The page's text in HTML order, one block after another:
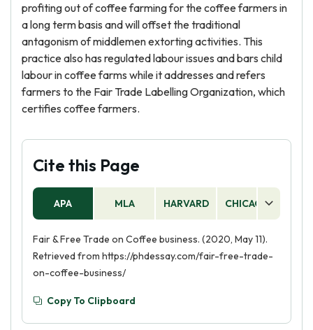
profiting out of coffee farming for the coffee farmers in
a long term basis and will offset the traditional
antagonism of middlemen extorting activities. This
practice also has regulated labour issues and bars child
labour in coffee farms while it addresses and refers
farmers to the Fair Trade Labelling Organization, which
certifies coffee farmers.
Cite this Page
APA MLA HARVARD CHICAGO
Fair & Free Trade on Coffee business. (2020, May 11).
Retrieved from https://phdessay.com/fair-free-trade-
on-coffee-business/
Copy To Clipboard